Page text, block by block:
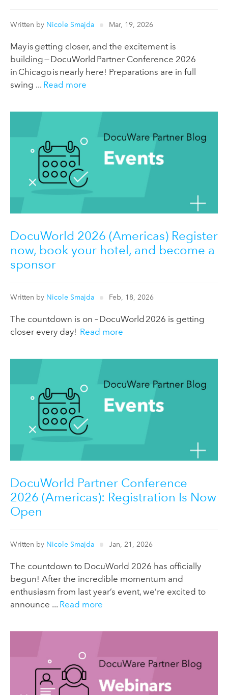
Written by Nicole Smajda Mar, 19, 2026
May is getting closer, and the excitement is
building — DocuWorld Partner Conference 2026
in Chicago is nearly here! Preparations are in full
swing ... Read more
DocuWorld 2026 (Americas) Register
now, book your hotel, and become a
sponsor
Written by Nicole Smajda Feb, 18, 2026
The countdown is on – DocuWorld 2026 is getting
closer every day! Read more
DocuWorld Partner Conference
2026 (Americas): Registration Is Now
Open
Written by Nicole Smajda Jan, 21, 2026
The countdown to DocuWorld 2026 has officially
begun! After the incredible momentum and
enthusiasm from last year’s event, we’re excited to
announce ... Read more